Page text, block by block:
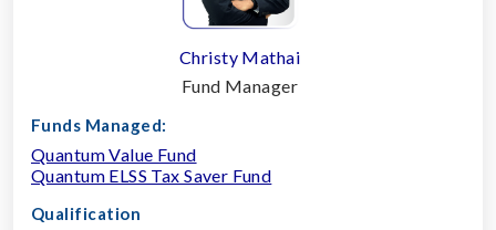
Christy Mathai
Fund Manager
Funds Managed:
Quantum Value Fund
Quantum ELSS Tax Saver Fund
Qualification